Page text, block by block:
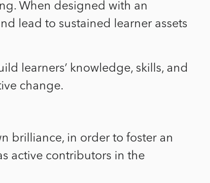
When designed with an
lead to sustained learner assets
learners’ knowledge, skills, and
change.
brilliance, in order to foster an
active contributors in the